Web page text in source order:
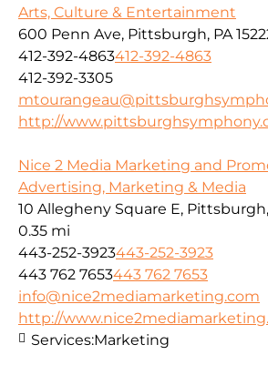
Arts, Culture & Entertainment
600 Penn Ave, Pittsburgh, PA
412-392-4863412-392-4863
412-392-3305
http://
Nice 2 Media Marketing and
Advertising, Marketing & Media
10 Allegheny Square E, Pittsburgh,
0.35 mi
443-252-3923443-252-3923
443 762 7653443 762 7653
info@nice2mediamarketing.com
http://
Services:Marketing